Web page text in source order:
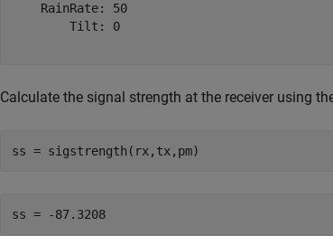
    RainRate: 50
        Tilt: 0
Calculate the signal strength at the receiver using
ss = sigstrength(rx,tx,pm)